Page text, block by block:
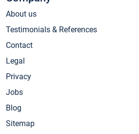
About us
Testimonials & References
Contact
Legal
Privacy
Jobs
Blog
Sitemap